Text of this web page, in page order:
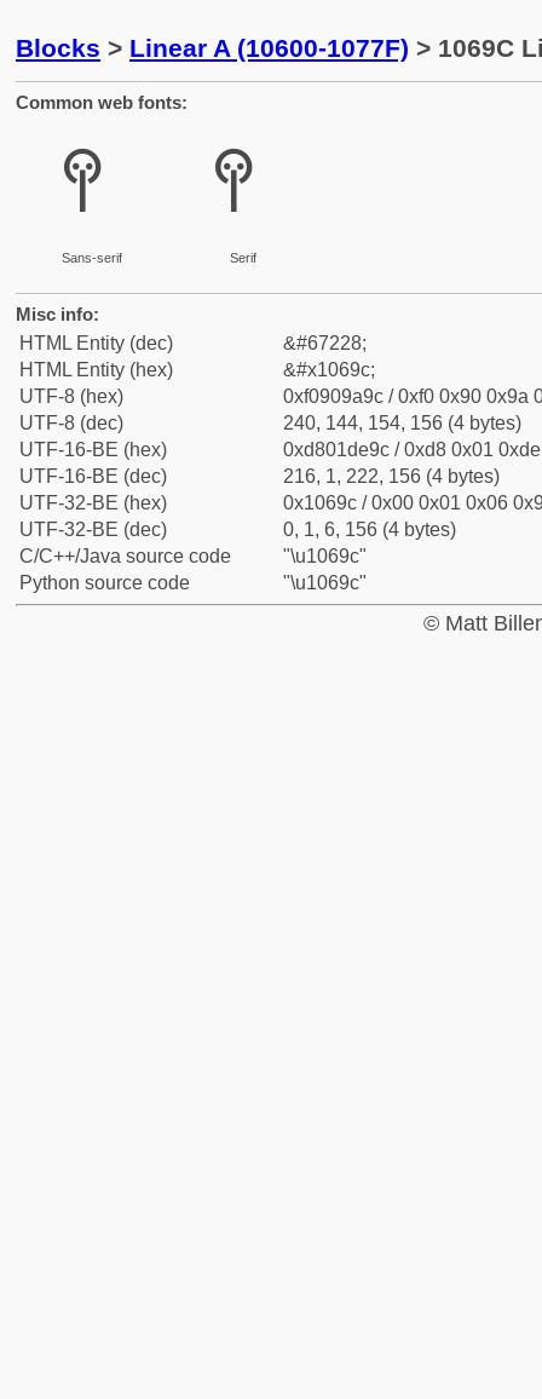
Blocks > Linear A (10600-1077F) > 1069C
Common web fonts:
𐚜
Sans-serif
𐚜
Serif
Misc info:
HTML Entity (dec)
&#67228;
HTML Entity (hex)
&#x1069c;
UTF-8 (hex)
0xf0909a9c / 0xf0 0x90 0x9a
UTF-8 (dec)
240, 144, 154, 156 (4 bytes)
UTF-16-BE (hex)
0xd801de9c / 0xd8 0x01
UTF-16-BE (dec)
216, 1, 222, 156 (4 bytes)
UTF-32-BE (hex)
0x1069c / 0x00 0x01 0x06
UTF-32-BE (dec)
0, 1, 6, 156 (4 bytes)
C/C++/Java source code
"\u1069c"
Python source code
"\u1069c"
© Matt